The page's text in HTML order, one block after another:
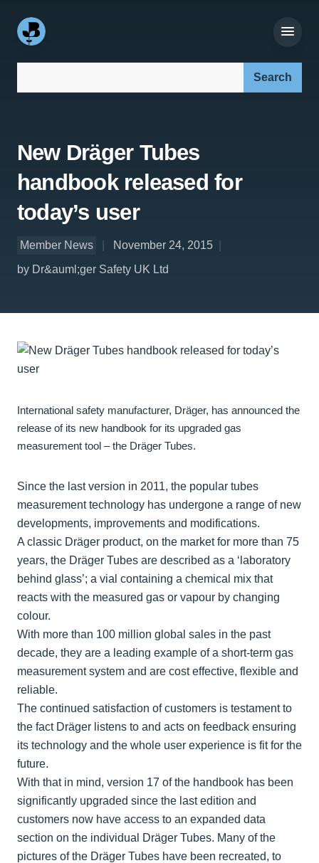
New Dräger Tubes
handbook released for
today’s user
Member News
November 24, 2015
by Dr&auml;ger Safety UK Ltd
International safety manufacturer, Dräger, has announced the
release of its new handbook for its upgraded gas
measurement tool – the Dräger Tubes.
Since the last version in 2011, the popular tubes
measurement technology has undergone a range of new
developments, improvements and modifications.
A classic Dräger product, on the market for more than 75
years, the Dräger Tubes are described as a ‘laboratory
behind glass’; a vial containing a chemical mix that
reacts with the measured gas or vapour by changing
colour.
With more than 100 million global sales in the past
decade, they are a leading example of a short-term gas
measurement system and are cost effective, flexible and
reliable.
The continued satisfaction of customers is testament to
the fact Dräger listens to and acts on feedback ensuring
its technology and the whole user experience is fit for the
future.
With that in mind, version 17 of the handbook has been
significantly upgraded since the last edition and
customers now have access to an expanded data
section on the individual Dräger Tubes. Many of the
pictures of the Dräger Tubes have been recreated, to